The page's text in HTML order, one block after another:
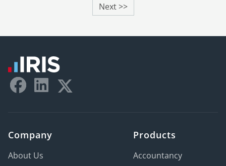
Next >>
Company
About Us
Products
Accountancy